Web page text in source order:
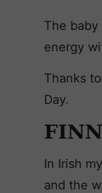
The
energy
Thanks
Day.
In Irish
and the